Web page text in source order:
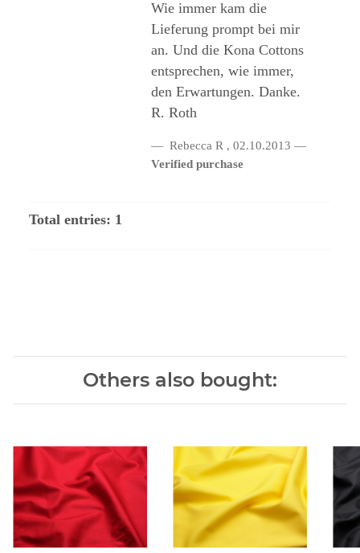
Wie immer kam die
Lieferung prompt bei mir
an. Und die Kona Cottons
entsprechen, wie immer,
den Erwartungen. Danke.
R. Roth
Rebecca R , 02.10.2013
Verified purchase
Total entries: 1
Others also bought: